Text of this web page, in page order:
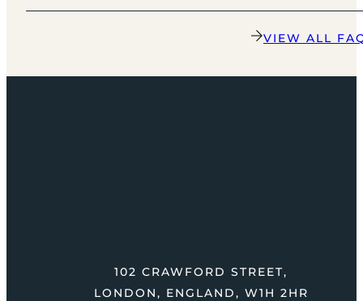
VIEW ALL
102 CRAWFORD STREET,
LONDON, ENGLAND, W1H 2HR